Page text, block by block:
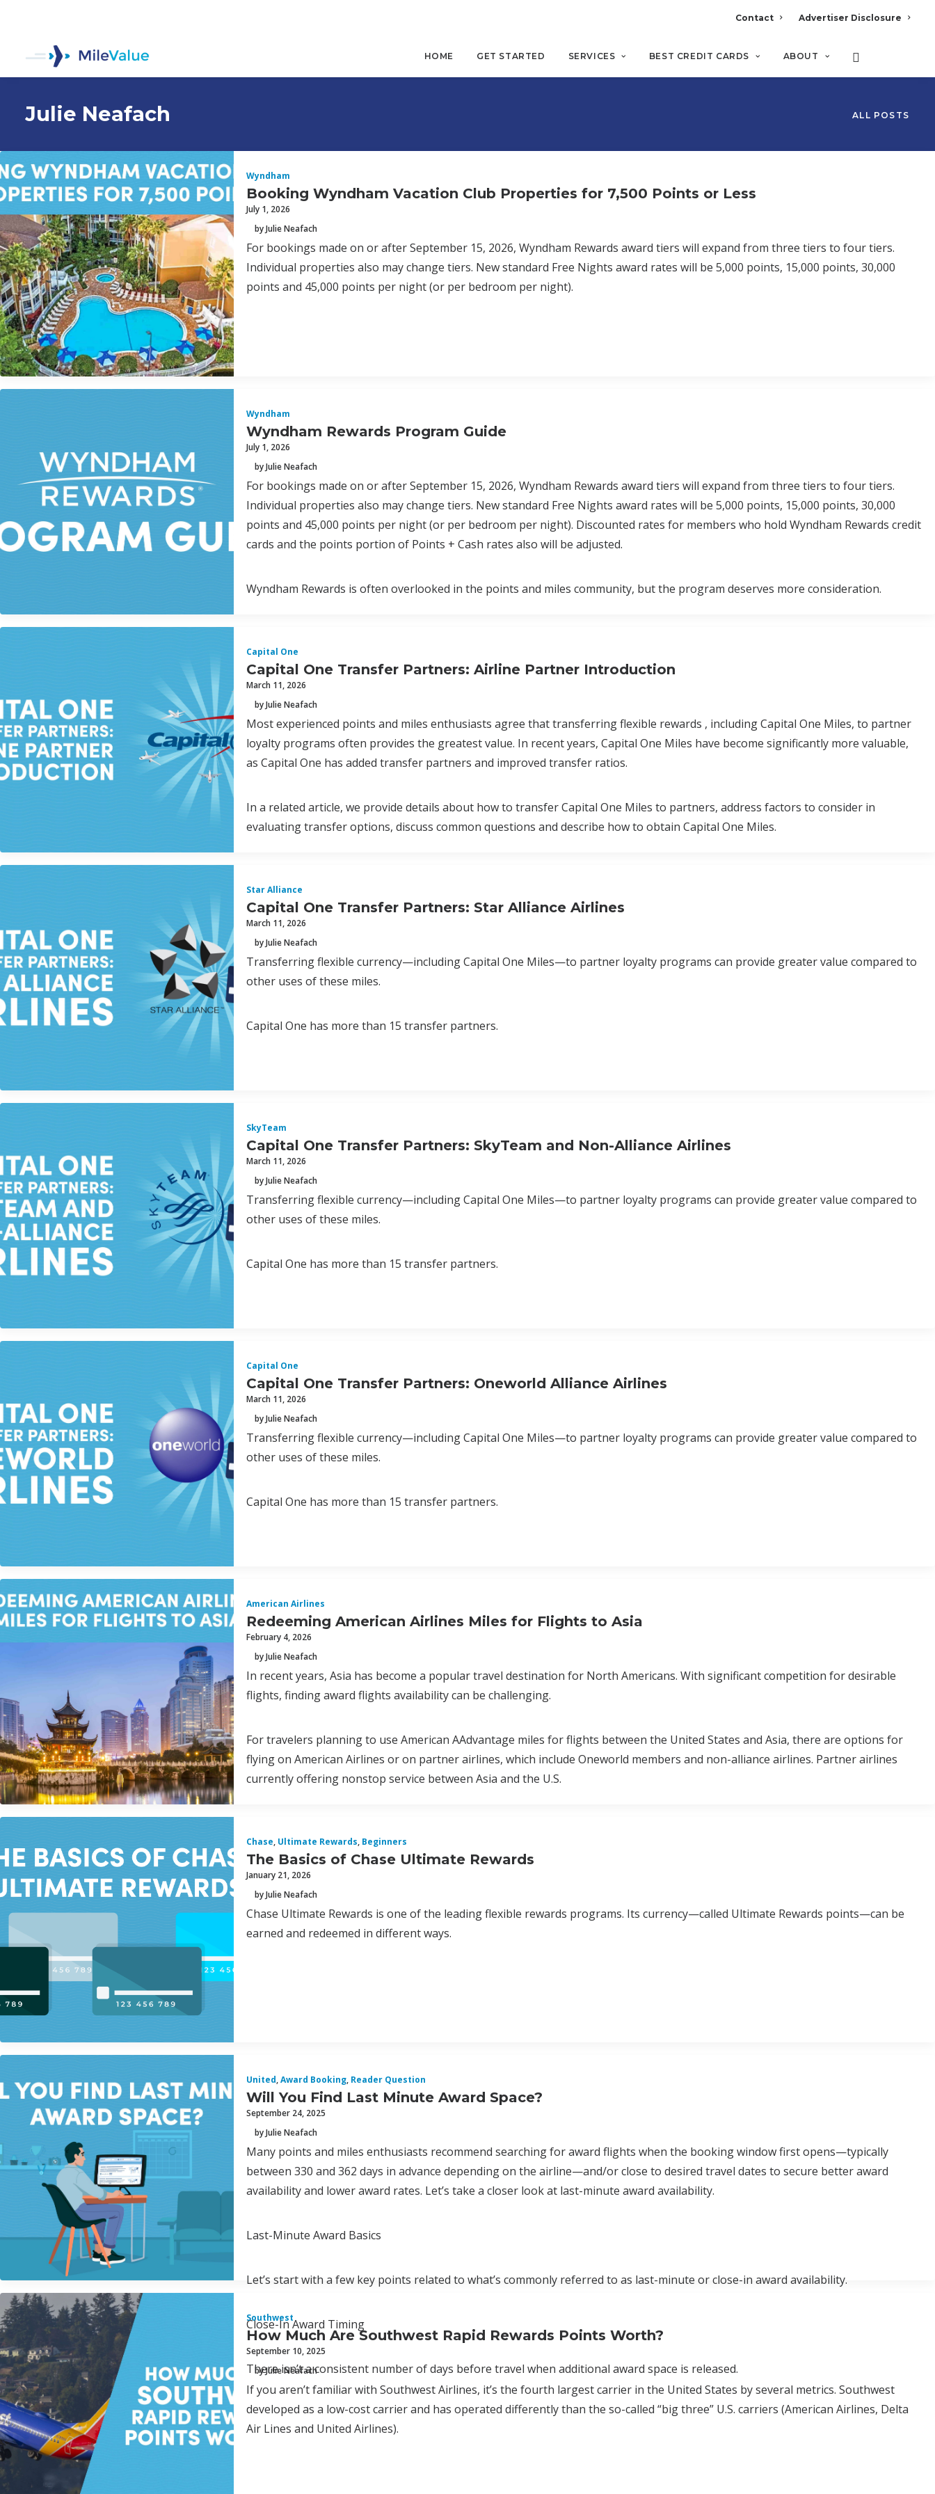
Contact Advertiser Disclosure
HOME GET STARTED SERVICES BEST CREDIT CARDS ABOUT
Julie Neafach ALL POSTS
Wyndham
Booking Wyndham Vacation Club Properties for 7,500 Points or Less
July 1, 2026
by Julie Neafach
For bookings made on or after September 15, 2026, Wyndham Rewards award tiers will expand from three tiers to four tiers.
Individual properties also may change tiers. New standard Free Nights award rates will be 5,000 points, 15,000 points, 30,000
points and 45,000 points per night (or per bedroom per night).
Wyndham
Wyndham Rewards Program Guide
July 1, 2026
by Julie Neafach
For bookings made on or after September 15, 2026, Wyndham Rewards award tiers will expand from three tiers to four tiers.
Individual properties also may change tiers. New standard Free Nights award rates will be 5,000 points, 15,000 points, 30,000
points and 45,000 points per night (or per bedroom per night). Discounted rates for members who hold Wyndham Rewards credit
cards and the points portion of Points + Cash rates also will be adjusted.
Wyndham Rewards is often overlooked in the points and miles community, but the program deserves more consideration.
Capital One
Capital One Transfer Partners: Airline Partner Introduction
March 11, 2026
by Julie Neafach
Most experienced points and miles enthusiasts agree that transferring flexible rewards , including Capital One Miles, to partner
loyalty programs often provides the greatest value. In recent years, Capital One Miles have become significantly more valuable,
as Capital One has added transfer partners and improved transfer ratios.
In a related article, we provide details about how to transfer Capital One Miles to partners, address factors to consider in
evaluating transfer options, discuss common questions and describe how to obtain Capital One Miles.
Star Alliance
Capital One Transfer Partners: Star Alliance Airlines
March 11, 2026
by Julie Neafach
Transferring flexible currency—including Capital One Miles—to partner loyalty programs can provide greater value compared to
other uses of these miles.
Capital One has more than 15 transfer partners.
SkyTeam
Capital One Transfer Partners: SkyTeam and Non-Alliance Airlines
March 11, 2026
by Julie Neafach
Transferring flexible currency—including Capital One Miles—to partner loyalty programs can provide greater value compared to
other uses of these miles.
Capital One has more than 15 transfer partners.
Capital One
Capital One Transfer Partners: Oneworld Alliance Airlines
March 11, 2026
by Julie Neafach
Transferring flexible currency—including Capital One Miles—to partner loyalty programs can provide greater value compared to
other uses of these miles.
Capital One has more than 15 transfer partners.
American Airlines
Redeeming American Airlines Miles for Flights to Asia
February 4, 2026
by Julie Neafach
In recent years, Asia has become a popular travel destination for North Americans. With significant competition for desirable
flights, finding award flights availability can be challenging.
For travelers planning to use American AAdvantage miles for flights between the United States and Asia, there are options for
flying on American Airlines or on partner airlines, which include Oneworld members and non-alliance airlines. Partner airlines
currently offering nonstop service between Asia and the U.S.
Chase, Ultimate Rewards, Beginners
The Basics of Chase Ultimate Rewards
January 21, 2026
by Julie Neafach
Chase Ultimate Rewards is one of the leading flexible rewards programs. Its currency—called Ultimate Rewards points—can be
earned and redeemed in different ways.
United,Award Booking, Reader Question
Will You Find Last Minute Award Space?
September 24, 2025
by Julie Neafach
Many points and miles enthusiasts recommend searching for award flights when the booking window first opens—typically
between 330 and 362 days in advance depending on the airline—and/or close to desired travel dates to secure better award
availability and lower award rates. Let’s take a closer look at last-minute award availability.
Last-Minute Award Basics
Let’s start with a few key points related to what’s commonly referred to as last-minute or close-in award availability.
Close-In Award Timing
There isn’t a consistent number of days before travel when additional award space is released.
Southwest
How Much Are Southwest Rapid Rewards Points Worth?
September 10, 2025
by Julie Neafach
If you aren’t familiar with Southwest Airlines, it’s the fourth largest carrier in the United States by several metrics. Southwest
developed as a low-cost carrier and has operated differently than the so-called “big three” U.S. carriers (American Airlines, Delta
Air Lines and United Airlines).